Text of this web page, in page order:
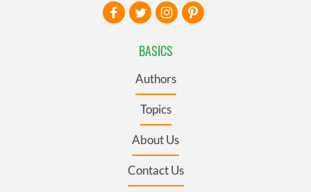
BASICS
Authors
Topics
About Us
Contact Us